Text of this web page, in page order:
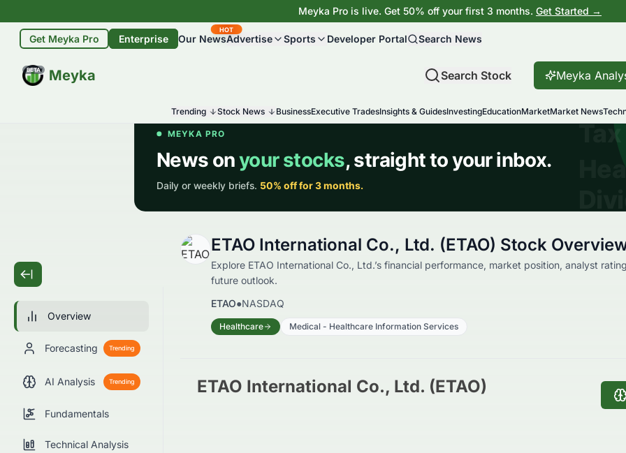
Meyka Pro is live. Get 50% off your first 3 months. Get Started →
Get Meyka Pro Enterprise Our News
HOT
Advertise Sports Developer Portal Search News
Meyka
BETA Search Stock Meyka
Trending Stock News BusinessExecutive TradesInsights & GuidesInvestingEducationMarketMarket News
Overview
Forecasting Trending
AI Analysis Trending
Fundamentals
Technical Analysis
ETAO International Co., Ltd. (ETAO) Stock
Explore ETAO International Co., Ltd.’s financial performance, market position, analyst
future outlook.
ETAO●NASDAQ
Healthcare Medical - Healthcare Information Services
ETAO International Co., Ltd. (ETAO)